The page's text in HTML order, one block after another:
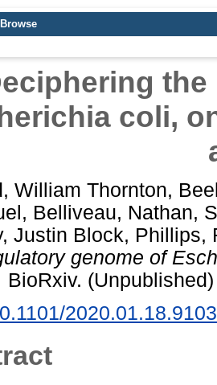
Browse
coli,
William Thornton,
, Belliveau, Nathan,
Justin Block, Phillips,
genome of
BioRxiv. (Unpublished)